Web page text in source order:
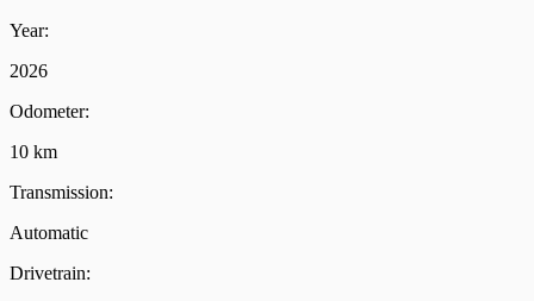
Year:
2026
Odometer:
10 km
Transmission:
Automatic
Drivetrain: